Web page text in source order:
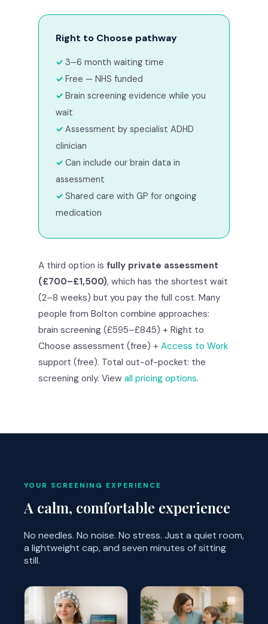
Right to Choose pathway
3–6 month waiting time
Free — NHS funded
Brain screening evidence while you
wait
Assessment by specialist ADHD
clinician
Can include our brain data in
assessment
Shared care with GP for ongoing
medication
A third option is fully private assessment
(£700–£1,500), which has the shortest wait
(2–8 weeks) but you pay the full cost. Many
people from Bolton combine approaches:
brain screening (£595–£845) + Right to
Choose assessment (free) + Access to Work
support (free). Total out-of-pocket: the
screening only. View all pricing options.
YOUR SCREENING EXPERIENCE
A calm, comfortable experience
No needles. No noise. No stress. Just a quiet room,
a lightweight cap, and seven minutes of sitting
still.